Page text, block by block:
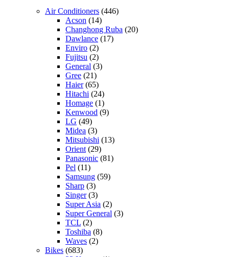
Air Conditioners (446)
Acson (14)
Changhong Ruba (20)
Dawlance (17)
Enviro (2)
Fujitsu (2)
General (3)
Gree (21)
Haier(65)
Hitachi (24)
Homage (1)
Kenwood (9)
LG (49)
Midea (3)
Mitsubishi (13)
Orient (29)
Panasonic (81)
Pel (11)
Samsung (59)
Sharp (3)
Singer(3)
Super Asia (2)
Super General (3)
TCL (2)
Toshiba (8)
Waves (2)
Bikes (683)